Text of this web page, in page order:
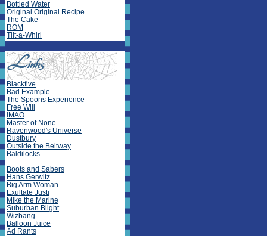
Bottled Water
Original Original Recipe
The Cake
ROM
Tilt-a-Whirl
Blackfive
Bad Example
The Spoons Experience
Free Will
IMAO
Master of None
Ravenwood's Universe
Dustbury
Outside the Beltway
Baldilocks
Boots and Sabers
Hans Gerwitz
Big Arm Woman
Exultate Justi
Mike the Marine
Suburban Blight
Wizbang
Balloon Juice
Ad Rants